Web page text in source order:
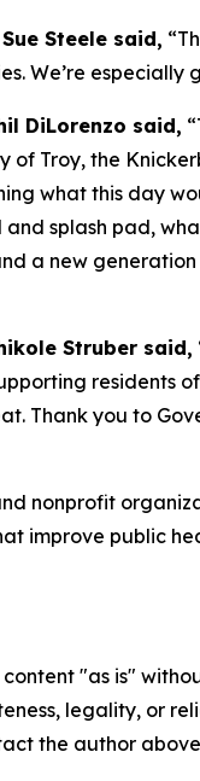
Steele said,
We’re
DiLorenzo said,
of Troy, the
what this day
splash pad,
a new
Struber said,
residents
Thank you to
nonprofit
improve public
content "as is"
legality, or
the author